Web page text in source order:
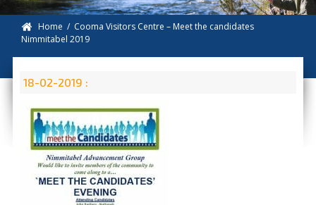
Home / Cooma Visitors Centre – Meet the candidates
Nimmitabel 2019
18-02-2019 :